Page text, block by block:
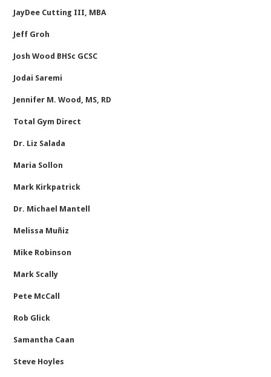
JayDee Cutting III, MBA
Jeff Groh
Josh Wood BHSc GCSC
Jodai Saremi
Jennifer M. Wood, MS, RD
Total Gym Direct
Dr. Liz Salada
Maria Sollon
Mark Kirkpatrick
Dr. Michael Mantell
Melissa Muñiz
Mike Robinson
Mark Scally
Pete McCall
Rob Glick
Samantha Caan
Steve Hoyles